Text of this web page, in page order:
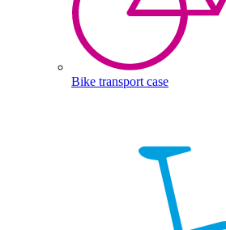
Bike transport case